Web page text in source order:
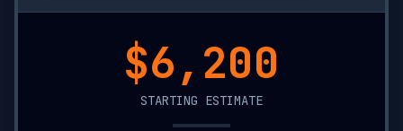
$1,000
STARTING ESTIMATE